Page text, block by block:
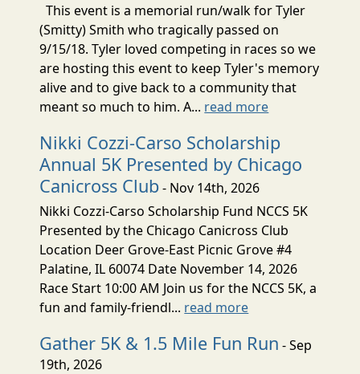
This event is a memorial run/walk for Tyler
(Smitty) Smith who tragically passed on
9/15/18. Tyler loved competing in races so we
are hosting this event to keep Tyler's memory
alive and to give back to a community that
meant so much to him. A... read more
Nikki Cozzi-Carso Scholarship
Annual 5K Presented by Chicago
Canicross Club- Nov 14th, 2026
Nikki Cozzi-Carso Scholarship Fund NCCS 5K
Presented by the Chicago Canicross Club
Location Deer Grove-East Picnic Grove #4
Palatine, IL 60074 Date November 14, 2026
Race Start 10:00 AM Join us for the NCCS 5K, a
fun and family-friendl... read more
Gather 5K & 1.5 Mile Fun Run - Sep
19th, 2026